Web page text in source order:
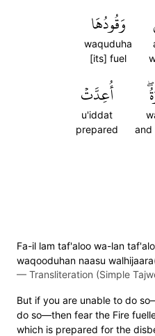
وَقُودُهَا
waquduha
[its] fuel
and
أُعِدَّتۡ
u'iddat
prepared
Fa-il lam taf'aloo wa-lan
waqooduhan naasu
— Transliteration (Simple
But if you are unable to do
do so—then fear the Fire
which is prepared for the